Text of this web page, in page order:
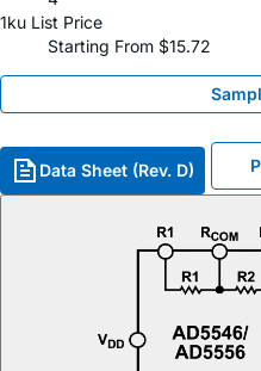
1ku List Price
Starting From $15.72
Data Sheet (Rev. D)